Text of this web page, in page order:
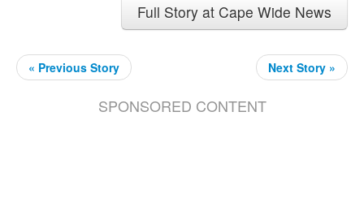
Full Story at Cape Wide News
« Previous Story Next Story »
SPONSORED CONTENT